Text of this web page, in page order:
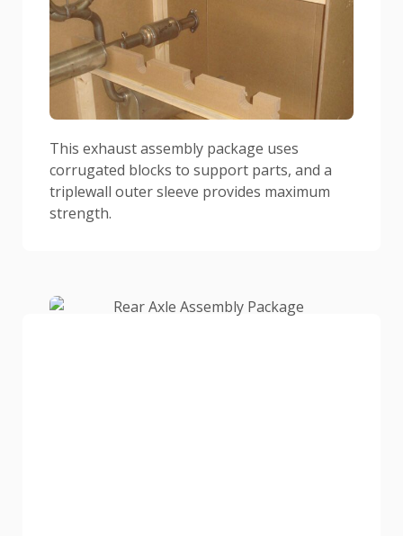
This exhaust assembly package uses
corrugated blocks to support parts, and a
triplewall outer sleeve provides maximum
strength.